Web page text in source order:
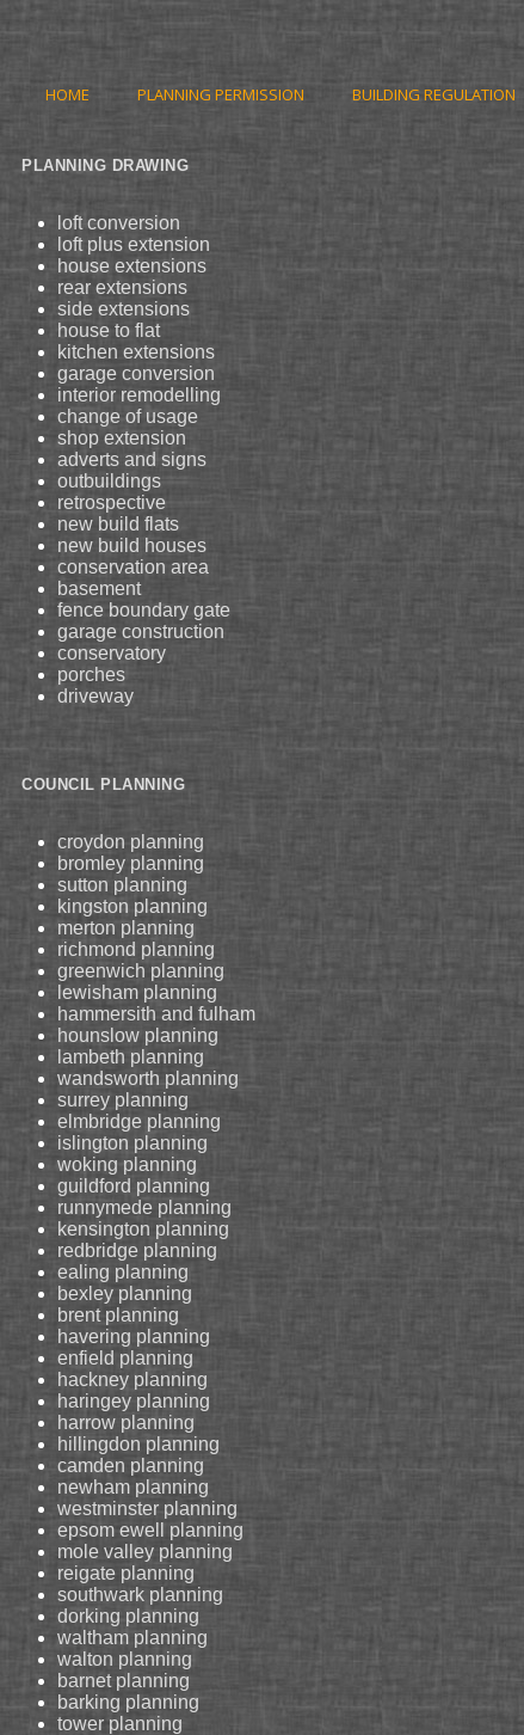
HOME PLANNING PERMISSION BUILDING REGULATION
PLANNING DRAWING
loft conversion
loft plus extension
house extensions
rear extensions
side extensions
house to flat
kitchen extensions
garage conversion
interior remodelling
change of usage
shop extension
adverts and signs
outbuildings
retrospective
new build flats
new build houses
conservation area
basement
fence boundary gate
garage construction
conservatory
porches
driveway
COUNCIL PLANNING
croydon planning
bromley planning
sutton planning
kingston planning
merton planning
richmond planning
greenwich planning
lewisham planning
hammersith and fulham
hounslow planning
lambeth planning
wandsworth planning
surrey planning
elmbridge planning
islington planning
woking planning
guildford planning
runnymede planning
kensington planning
redbridge planning
ealing planning
bexley planning
brent planning
havering planning
enfield planning
hackney planning
haringey planning
harrow planning
hillingdon planning
camden planning
newham planning
westminster planning
epsom ewell planning
mole valley planning
reigate planning
southwark planning
dorking planning
waltham planning
walton planning
barnet planning
barking planning
tower planning